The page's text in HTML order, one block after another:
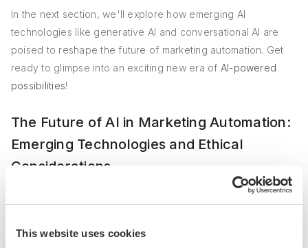
This website uses cookies
In the next section, we'll explore how emerging AI
technologies like generative AI and conversational AI are
poised to reshape the future of marketing automation. Get
ready to glimpse into an exciting new era of AI-powered
possibilities!
The Future of AI in Marketing Automation:
Emerging Technologies and Ethical
Considerations
The future of AI in marketing automation is poised for